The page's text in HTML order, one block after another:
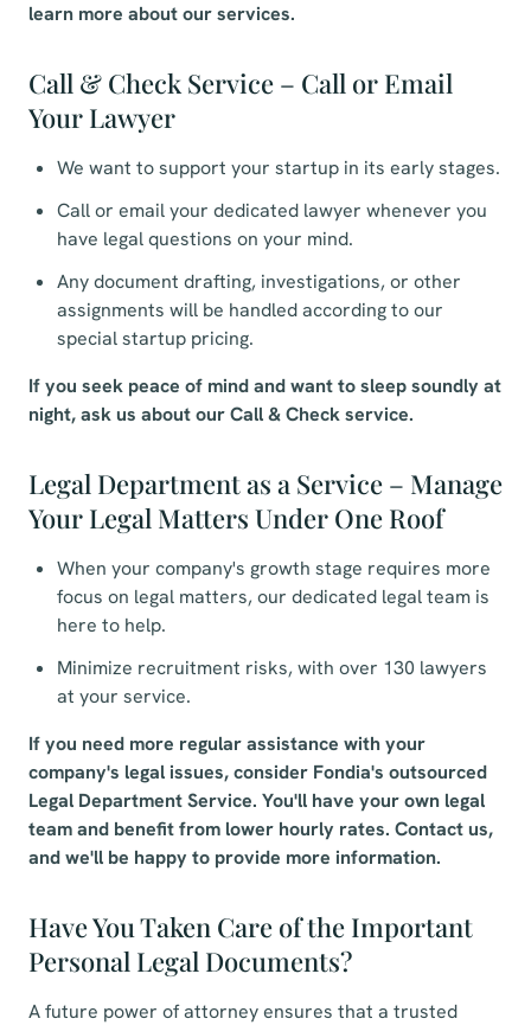
learn more about our services.
Call & Check Service – Call or Email
Your Lawyer
We want to support your startup in its early stages.
Call or email your dedicated lawyer whenever you
have legal questions on your mind.
Any document drafting, investigations, or other
assignments will be handled according to our
special startup pricing.
If you seek peace of mind and want to sleep soundly at
night, ask us about our Call & Check service.
Legal Department as a Service – Manage
Your Legal Matters Under One Roof
When your company's growth stage requires more
focus on legal matters, our dedicated legal team is
here to help.
Minimize recruitment risks, with over 130 lawyers
at your service.
If you need more regular assistance with your
company's legal issues, consider Fondia's outsourced
Legal Department Service. You'll have your own legal
team and benefit from lower hourly rates. Contact us,
and we'll be happy to provide more information.
Have You Taken Care of the Important
Personal Legal Documents?
A future power of attorney ensures that a trusted